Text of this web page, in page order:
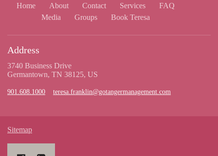
Home About Contact Services
FAQ
Media
Groups Book Teresa
Address
3740 Business Drive
Germantown, TN 38125, US
901.608.1000 teresa.franklin@gotangermanagement.com
Sitemap